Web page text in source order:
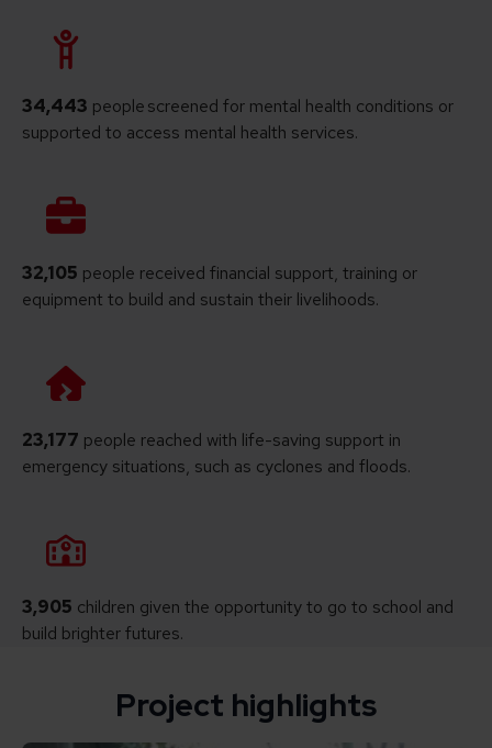
34,443 people screened for mental health conditions or
supported to access mental health services.
32,105 people received financial support, training or
equipment to build and sustain their livelihoods.
23,177 people reached with life-saving support in
emergency situations, such as cyclones and floods.
3,905 children given the opportunity to go to school and
build brighter futures.
Project highlights